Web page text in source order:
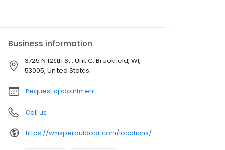
Business information
3725 N 126th St., Unit C, Brookfield, WI,
53005, United States
Request appointment
Call us
https://whisperoutdoor.com/locations/